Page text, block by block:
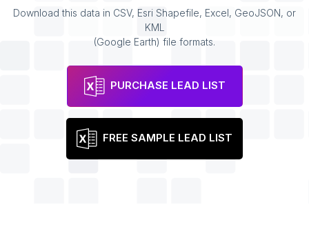
Download this data in CSV, Esri Shapefile, Excel, GeoJSON, or
KML
(Google Earth) file formats.
PURCHASE LEAD LIST
FREE SAMPLE LEAD LIST